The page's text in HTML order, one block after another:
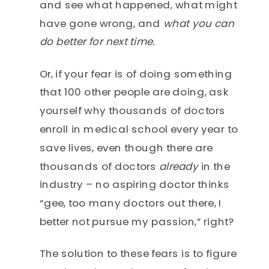
and see what happened, what might
have gone wrong, and what you can
do better for next time.
Or, if your fear is of doing something
that 100 other people are doing, ask
yourself why thousands of doctors
enroll in medical school every year to
save lives, even though there are
thousands of doctors alreadyin the
industry – no aspiring doctor thinks
“gee, too many doctors out there, I
better not pursue my passion,” right?
The solution to these fears is to figure